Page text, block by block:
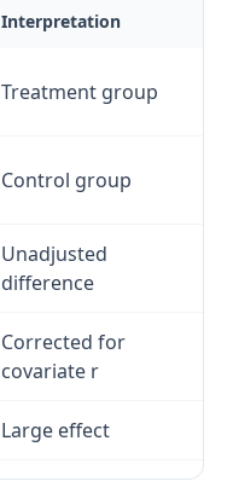
Interpretation
Treatment group
Control group
Unadjusted
difference
Corrected for
covariate r
Large effect